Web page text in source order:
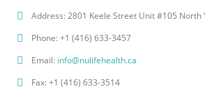
Address:2801 Keele Street Unit #105 North
Phone:+1 (416) 633-3457
Email: info@nulifehealth.ca
Fax:+1 (416) 633-3514